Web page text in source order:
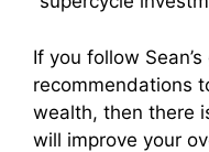
If you follow
recommendations
wealth, then there
will improve your